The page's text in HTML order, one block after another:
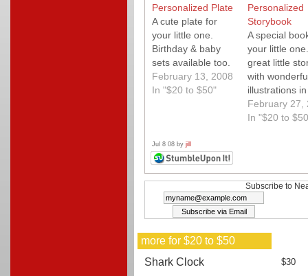
Personalized Plate
A cute plate for
your little one.
Birthday & baby
sets available too.
February 13, 2008
In "$20 to $50"
Personalized
Storybook
A special
your little
great little
with
illustrations
quality book
personalized
code "ns15"
during
February 27,
In "$20 to
Jul 8 08 by jill
Subscribe to
more for $20 to $50
Shark Clock
$30